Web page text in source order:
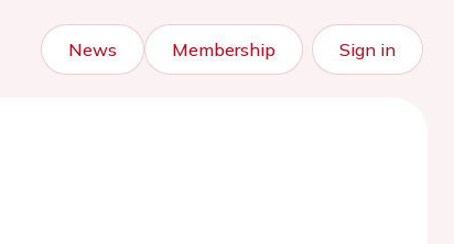
News Membership Sign in